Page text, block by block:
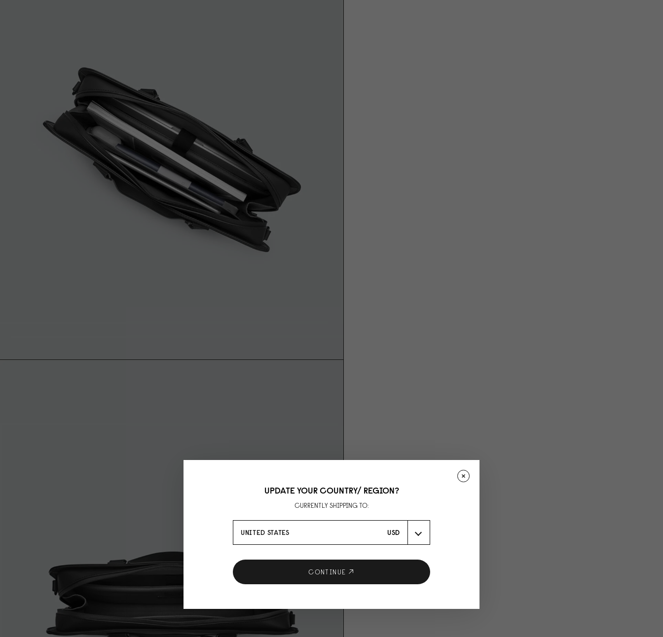
UPDATE YOUR COUNTRY/ REGION?
CURRENTLY SHIPPING TO:
UNITED STATES USD
CONTINUE